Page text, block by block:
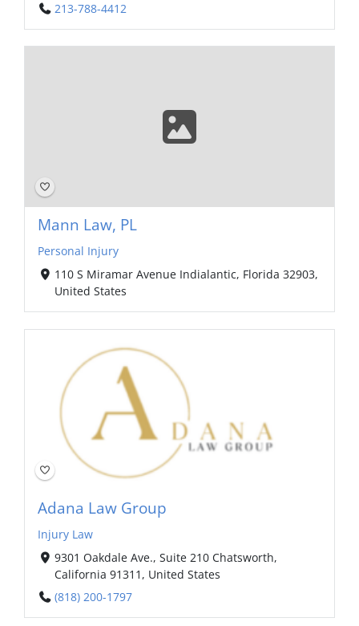
213-788-4412
Mann Law, PL
Personal Injury
110 S Miramar Avenue Indialantic, Florida 32903,
United States
Adana Law Group
Injury Law
9301 Oakdale Ave., Suite 210 Chatsworth,
California 91311, United States
(818) 200-1797